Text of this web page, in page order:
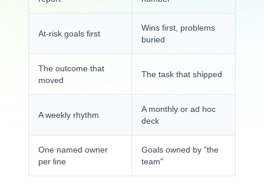
At-risk goals first
Wins first, problems
buried
The outcome that
moved
The task that shipped
A weekly rhythm
A monthly or ad hoc
deck
One named owner
per line
Goals owned by "the
team"